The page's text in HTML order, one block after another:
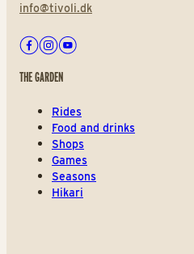
info@tivoli.dk
Facebook
Instagram
Youtube
THE GARDEN
Rides
Food and drinks
Shops
Games
Seasons
Hikari